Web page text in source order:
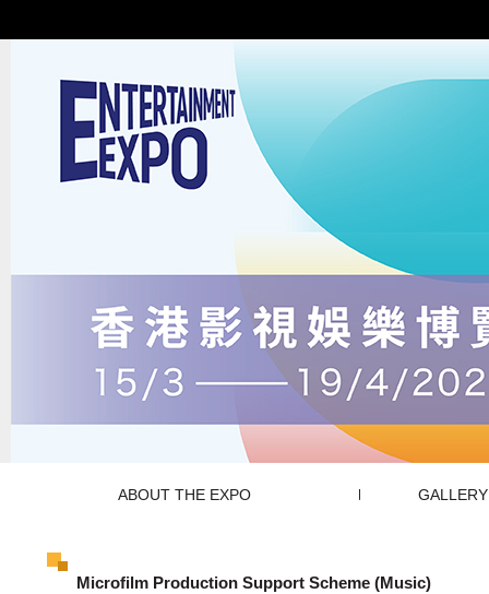
ABOUT THE EXPO GALLERY
Microfilm Production Support Scheme (Music)